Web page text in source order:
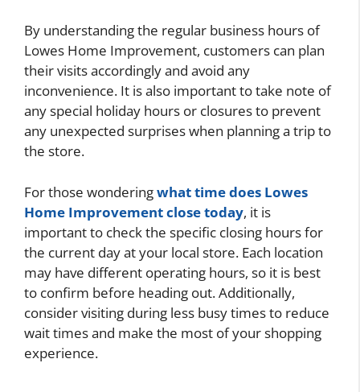
By understanding the regular business hours of
Lowes Home Improvement, customers can plan
their visits accordingly and avoid any
inconvenience. It is also important to take note of
any special holiday hours or closures to prevent
any unexpected surprises when planning a trip to
the store.
For those wonderingwhat time does Lowes
Home Improvement close today, it is
important to check the specific closing hours for
the current day at your local store. Each location
may have different operating hours, so it is best
to confirm before heading out. Additionally,
consider visiting during less busy times to reduce
wait times and make the most of your shopping
experience.